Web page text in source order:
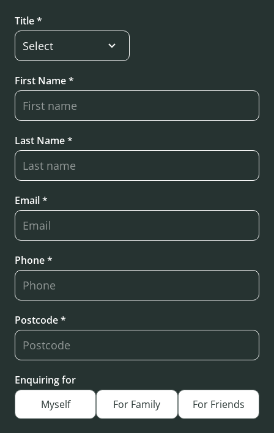
Title *
First Name *
Last Name *
Email *
Phone *
Postcode *
Enquiring for
Myself
For Family For Friends